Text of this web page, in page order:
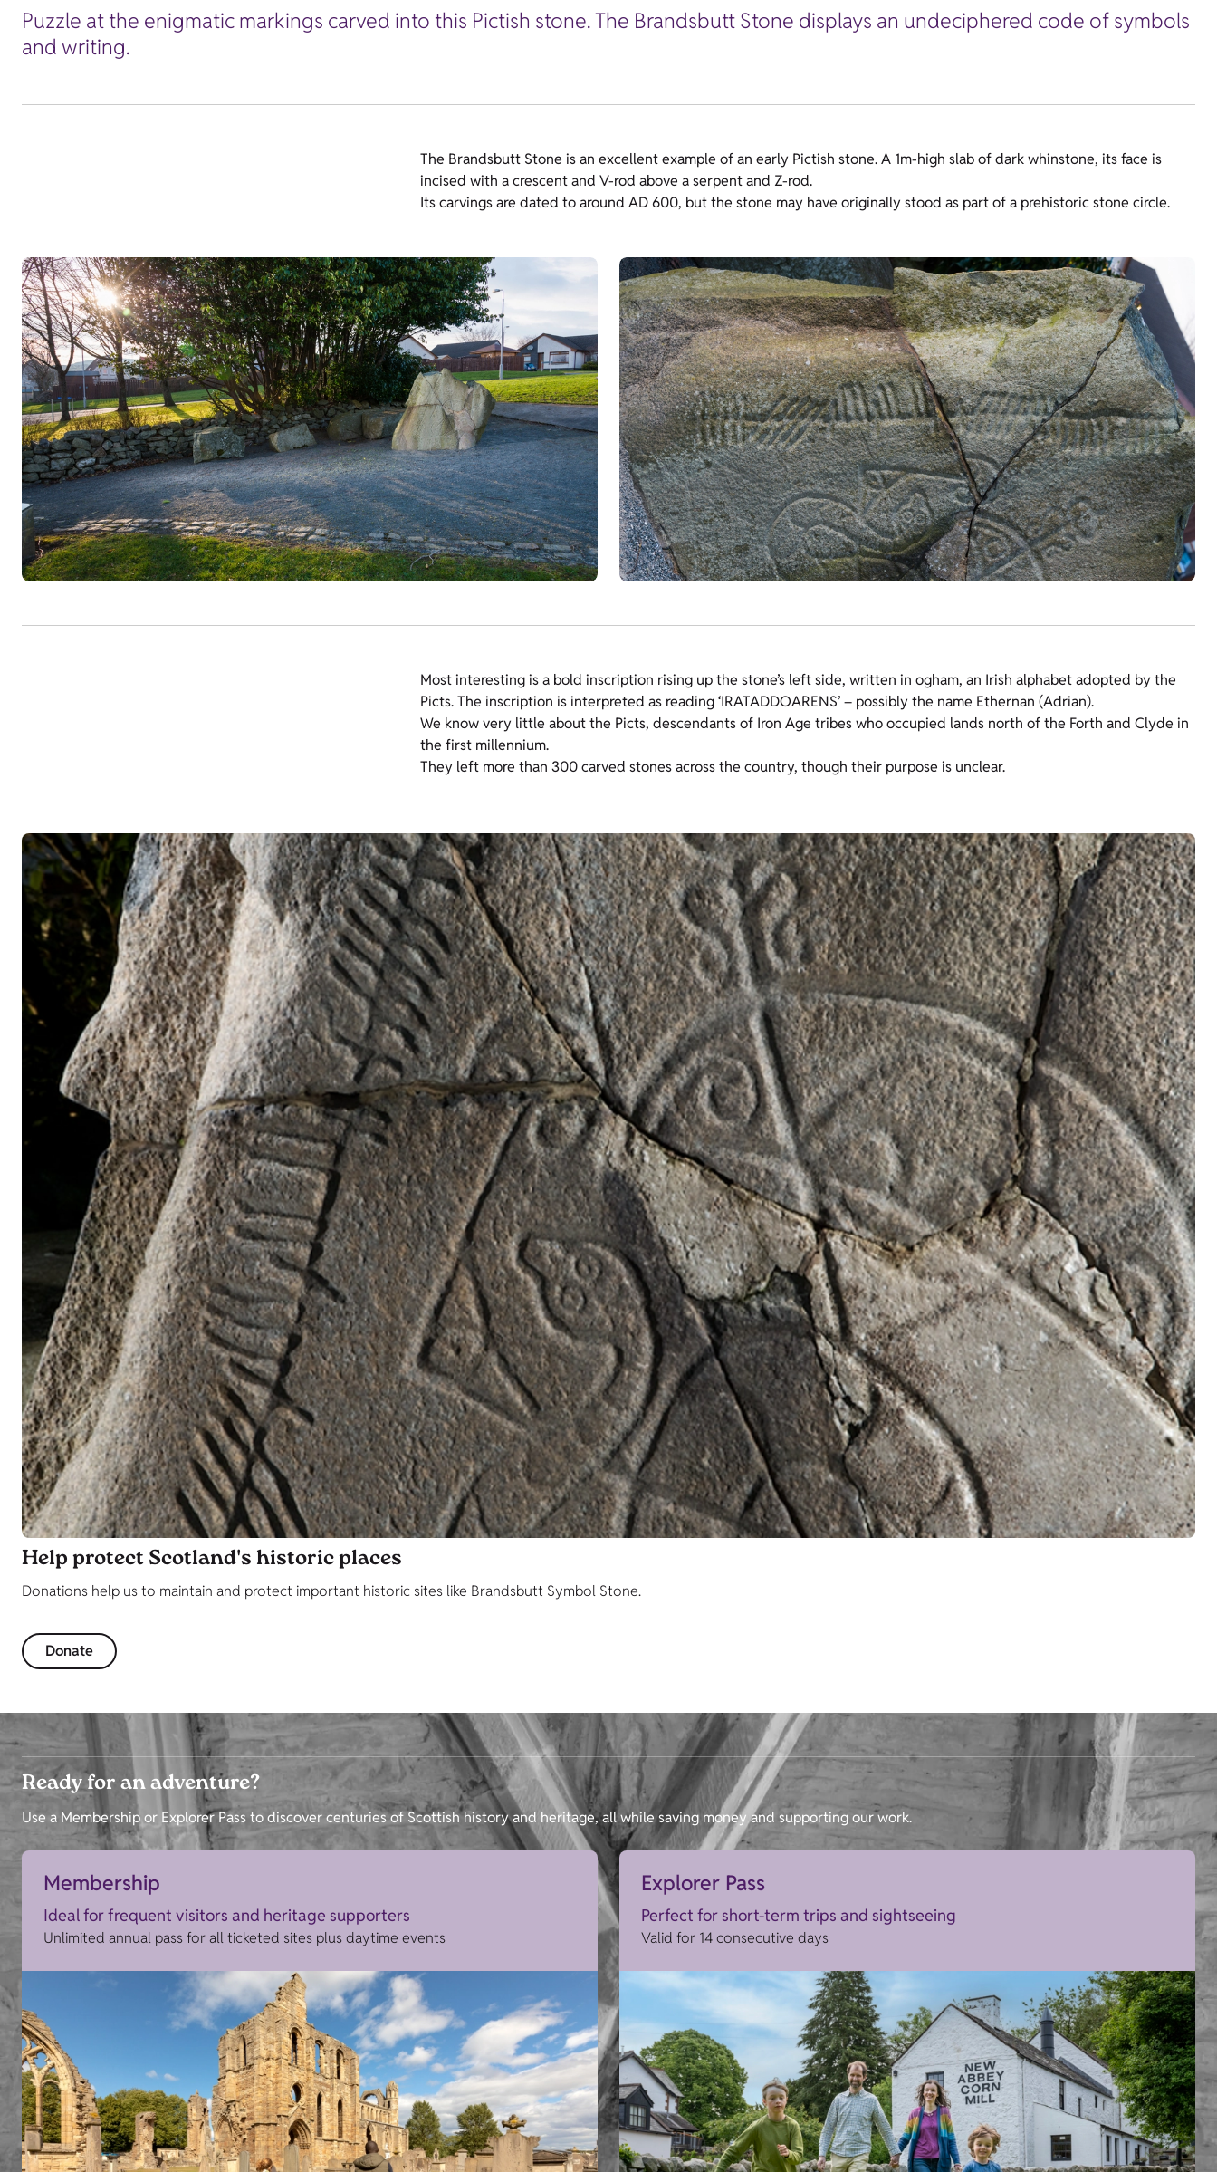
Puzzle at the enigmatic markings carved into this Pictish stone. The Brandsbutt Stone displays an undeciphered code of symbols
and writing.
The Brandsbutt Stone is an excellent example of an early Pictish stone. A 1m-high slab of dark whinstone, its face is
incised with a crescent and V-rod above a serpent and Z-rod.
Its carvings are dated to around AD 600, but the stone may have originally stood as part of a prehistoric stone circle.
Most interesting is a bold inscription rising up the stone’s left side, written in ogham, an Irish alphabet adopted by the
Picts. The inscription is interpreted as reading ‘IRATADDOARENS’ – possibly the name Ethernan (Adrian).
We know very little about the Picts, descendants of Iron Age tribes who occupied lands north of the Forth and Clyde in
the first millennium.
They left more than 300 carved stones across the country, though their purpose is unclear.
Help protect Scotland's historic places
Donations help us to maintain and protect important historic sites like Brandsbutt Symbol Stone.
Donate
Ready for an adventure?
Use a Membership or Explorer Pass to discover centuries of Scottish history and heritage, all while saving money and supporting our work.
Membership
Ideal for frequent visitors and heritage supporters
Unlimited annual pass for all ticketed sites plus daytime events
Explorer Pass
Perfect for short-term trips and sightseeing
Valid for 14 consecutive days